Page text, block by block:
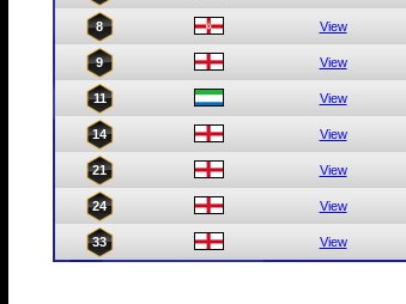
8 View
9 View
11 View
14 View
21 View
24 View
33 View